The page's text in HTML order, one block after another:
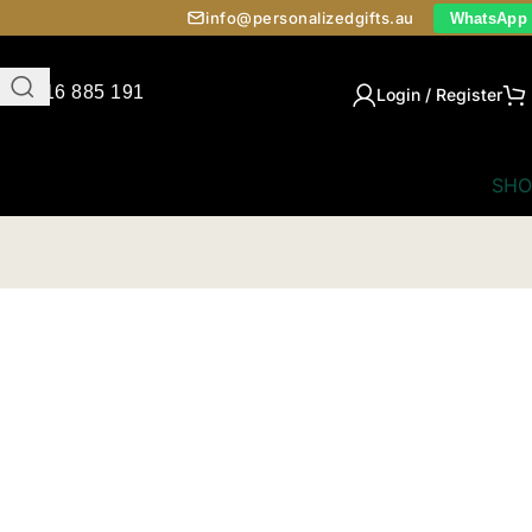
info@personalizedgifts.au WhatsApp
0416 885 191 Login / Register